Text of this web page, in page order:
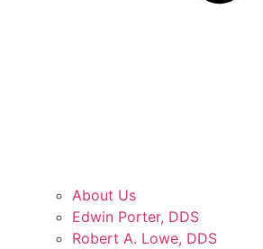
About Us
Edwin Porter, DDS
Robert A. Lowe, DDS